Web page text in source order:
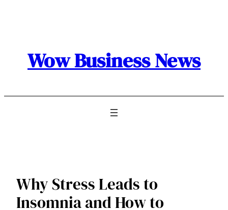
Wow Business News
Why Stress Leads to
Insomnia and How to